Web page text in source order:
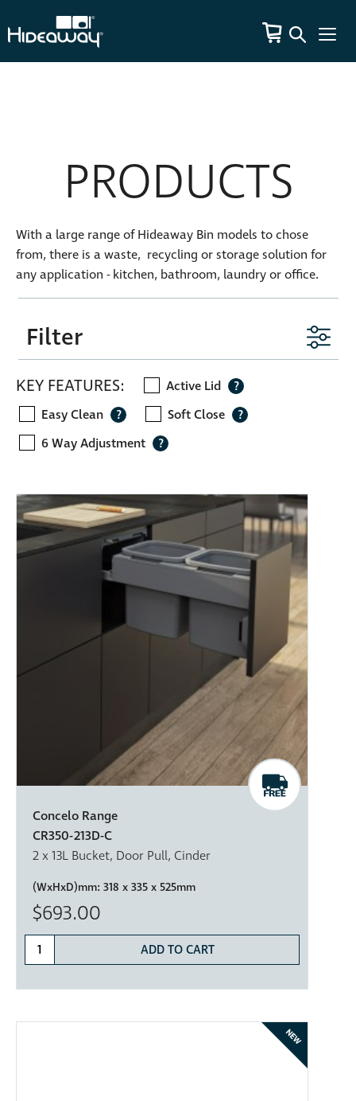
PRODUCTS
With a large range of Hideaway Bin models to chose
from, there is a waste, recycling or storage solution for
any application - kitchen, bathroom, laundry or office.
Filter
KEY FEATURES: Active Lid
?
Easy Clean
? Soft Close
?
6 Way Adjustment
?
Concelo Range
CR350-213D-C
2 x 13L Bucket, Door Pull, Cinder
(WxHxD)mm: 318 x 335 x 525mm
$693.00
ADD TO CART
NEW